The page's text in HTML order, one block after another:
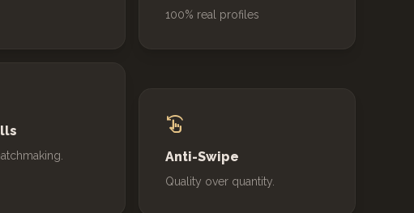
100% real profiles
swipe_left
Anti-Swipe
Quality over quantity.